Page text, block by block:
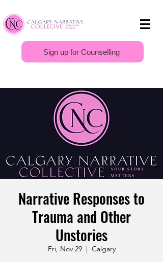
Sign up for Counselling
Narrative Responses to
Trauma and Other
Unstories
Fri, Nov 29
  |
Calgary